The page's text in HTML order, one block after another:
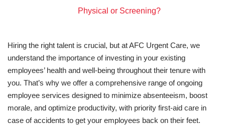
Physical or Screening?
Hiring the right talent is crucial, but at AFC Urgent Care, we
understand the importance of investing in your existing
employees’ health and well-being throughout their tenure with
you. That’s why we offer a comprehensive range of ongoing
employee services designed to minimize absenteeism, boost
morale, and optimize productivity, with priority first-aid care in
case of accidents to get your employees back on their feet.